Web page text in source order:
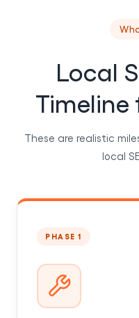
Local
Timeline
These are realistic
local
PHASE 1